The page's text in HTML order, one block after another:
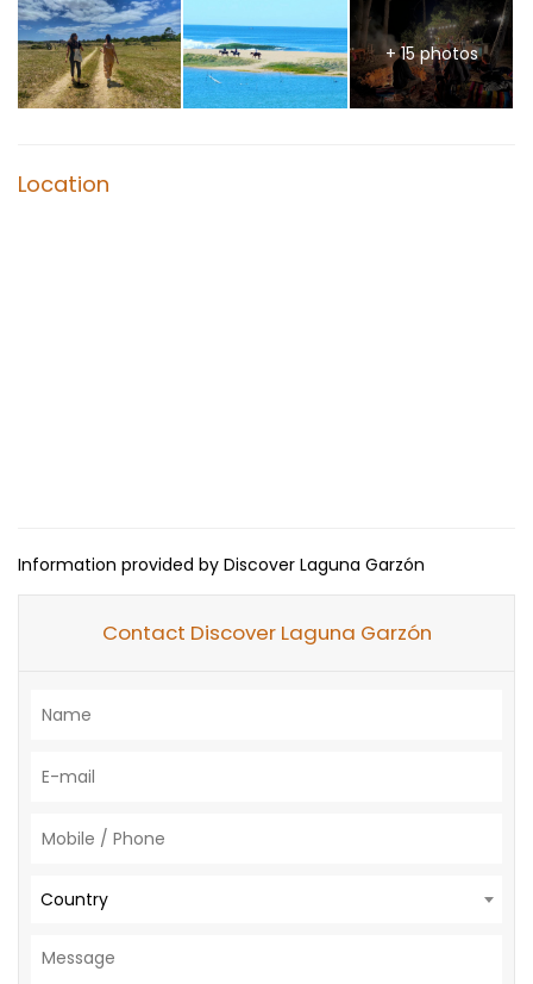
+ 15 photos
Location
Information provided by Discover Laguna Garzón
Contact Discover Laguna Garzón
Country